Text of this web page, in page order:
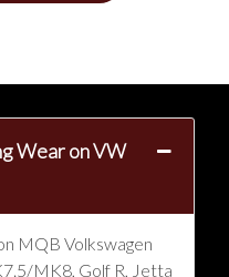
Wear on VW
MQB Volkswagen
MK8, Golf R, Jetta